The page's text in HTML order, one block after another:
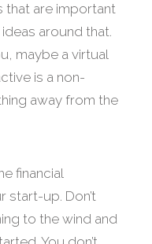
that are important
around that.
maybe a virtual
is a non-
away from the
financial
start-up. Don’t
to the wind and